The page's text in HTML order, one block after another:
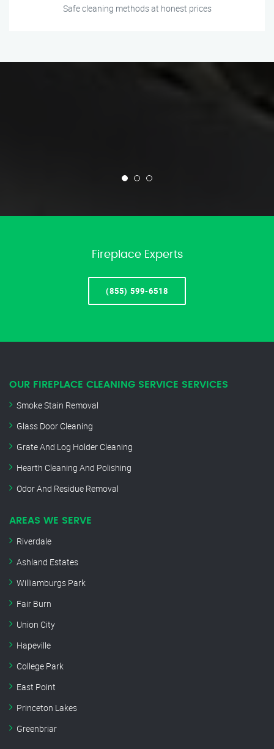
Safe cleaning methods at honest prices
Fireplace Experts
(855) 599-6518
OUR FIREPLACE CLEANING SERVICE SERVICES
Smoke Stain Removal
Glass Door Cleaning
Grate And Log Holder Cleaning
Hearth Cleaning And Polishing
Odor And Residue Removal
AREAS WE SERVE
Riverdale
Ashland Estates
Williamburgs Park
Fair Burn
Union City
Hapeville
College Park
East Point
Princeton Lakes
Greenbriar